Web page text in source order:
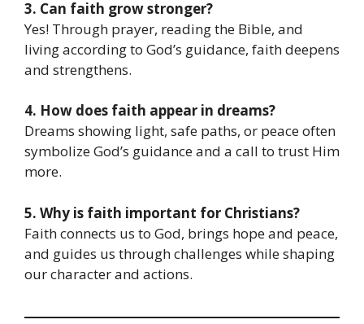
3. Can faith grow stronger?
Yes! Through prayer, reading the Bible, and
living according to God’s guidance, faith deepens
and strengthens.
4. How does faith appear in dreams?
Dreams showing light, safe paths, or peace often
symbolize God’s guidance and a call to trust Him
more.
5. Why is faith important for Christians?
Faith connects us to God, brings hope and peace,
and guides us through challenges while shaping
our character and actions.